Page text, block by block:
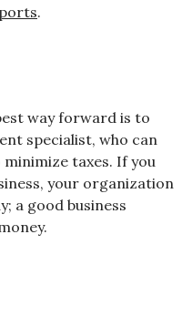
.
way forward is to
specialist, who can
taxes. If you
your organization
a good business